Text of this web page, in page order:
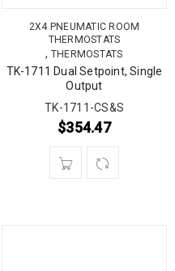
2X4 PNEUMATIC ROOM
THERMOSTATS
, THERMOSTATS
TK-1711 Dual Setpoint, Single
Output
TK-1711-CS&S
$354.47